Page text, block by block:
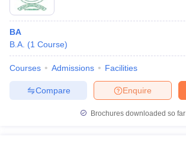
BA
B.A. (1 Course)
Courses Admissions Facilities
Enquire
Compare
Brochures downloaded so far